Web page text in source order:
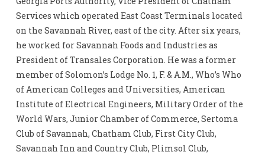
Services which operated East Coast Terminals located
on the Savannah River, east of the city. After six years,
he worked for Savannah Foods and Industries as
President of Transales Corporation. He was a former
member of Solomon’s Lodge No. 1, F. & A.M., Who’s Who
of American Colleges and Universities, American
Institute of Electrical Engineers, Military Order of the
World Wars, Junior Chamber of Commerce, Sertoma
Club of Savannah, Chatham Club, First City Club,
Savannah Inn and Country Club, Plimsol Club,